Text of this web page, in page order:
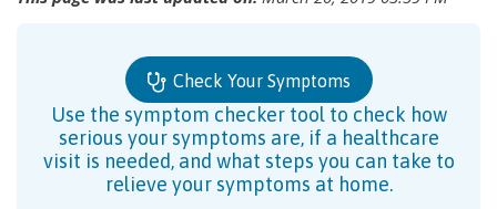
Check Your Symptoms
Use the symptom checker tool to check how
serious your symptoms are, if a healthcare
visit is needed, and what steps you can take to
relieve your symptoms at home.